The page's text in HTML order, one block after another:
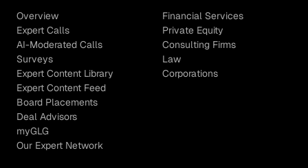
Overview
Expert Calls
AI-Moderated Calls
Surveys
Expert Content Library
Expert Content Feed
Board Placements
Deal Advisors
myGLG
Our Expert Network
Financial Services
Private Equity
Consulting Firms
Law
Corporations